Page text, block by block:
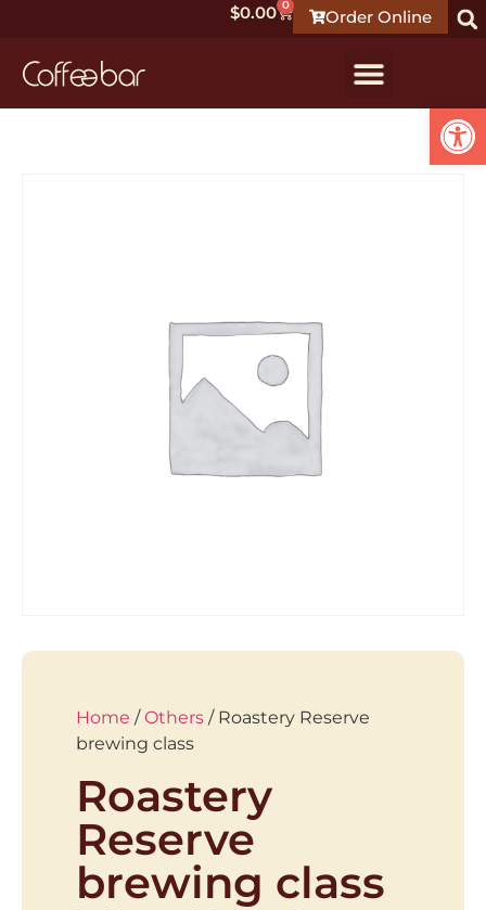
Order Online
$0.00 0
Home /Others / Roastery Reserve
brewing class
Roastery
Reserve
brewing class